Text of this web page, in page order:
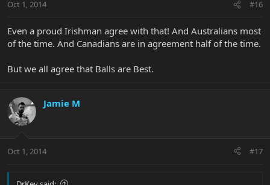
Oct 1, 2014 #16
Even a proud Irishman agree with that! And Australians most
of the time. And Canadians are in agreement half of the time.
But we all agree that Balls are Best.
Jamie M
Oct 1, 2014 #17